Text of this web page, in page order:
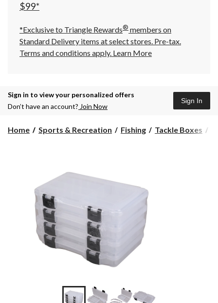
$99*
*Exclusive to Triangle Rewards® members on
Standard Delivery items at select stores. Pre-tax.
Terms and conditions apply. Learn More
Sign in to view your personalized offers
Don’t have an account? Join Now
Sign In
Home Sports & Recreation Fishing Tackle Boxes